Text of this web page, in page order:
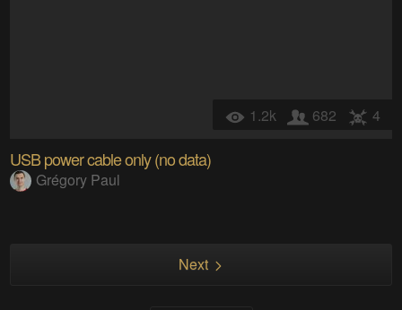
1.2k 682 4
USB power cable only (no data)
Grégory Paul
Next